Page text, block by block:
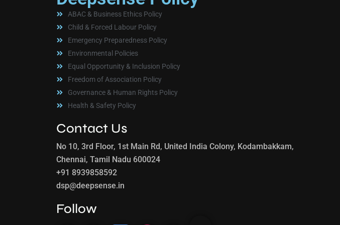
ABAC & Business Ethics Policy
Child & Forced Labour Policy
Emergency Preparedness Policy
Environmental Policies
Equal Opportunity & Inclusion Policy
Freedom of Association Policy
Governance & Human Rights Policy
Health & Safety Policy
Contact Us
No 10, 3rd Floor, 1st Main Rd, United India Colony, Kodambakkam,
Chennai, Tamil Nadu 600024
+91 8939858592
dsp@deepsense.in
Follow